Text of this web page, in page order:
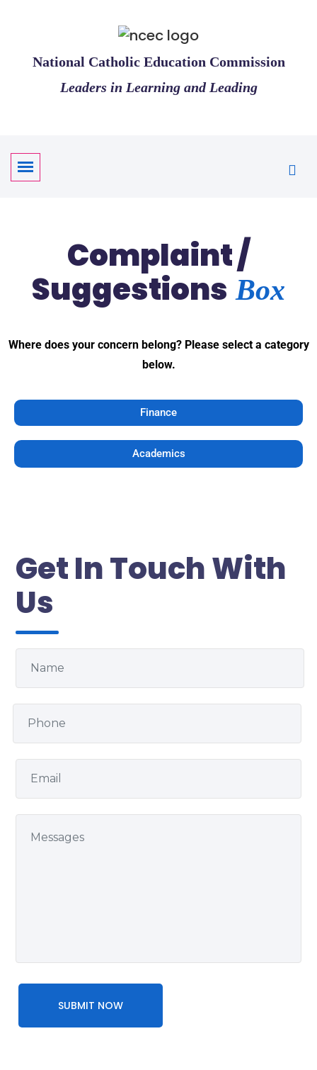
National Catholic Education Commission
Leaders in Learning and Leading
Complaint /
Suggestions Box
Where does your concern belong? Please select a category
below.
Finance
Academics
Get In Touch With
Us